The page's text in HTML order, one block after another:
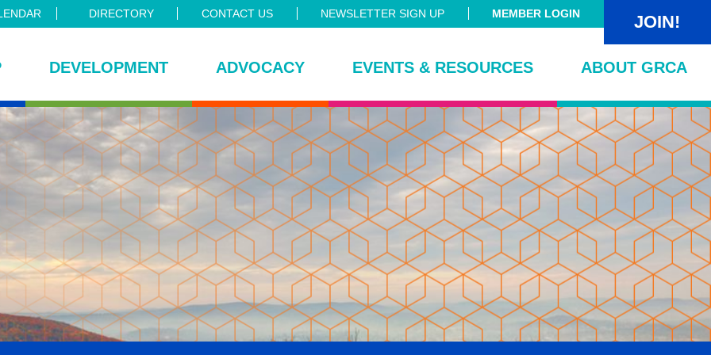
DIRECTORY CONTACT US NEWSLETTER SIGN UP MEMBER LOGIN JOIN!
DEVELOPMENT ADVOCACY EVENTS & RESOURCES ABOUT GRCA